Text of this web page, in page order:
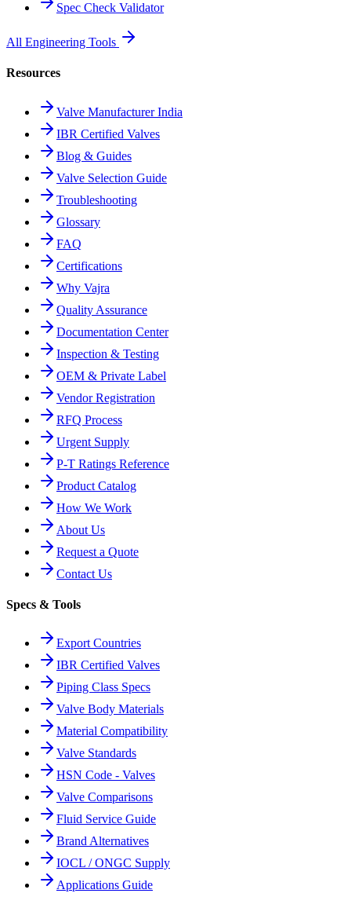
Spec Check Validator
All Engineering Tools
Resources
Valve Manufacturer India
IBR Certified Valves
Blog & Guides
Valve Selection Guide
Troubleshooting
Glossary
FAQ
Certifications
Why Vajra
Quality Assurance
Documentation Center
Inspection & Testing
OEM & Private Label
Vendor Registration
RFQ Process
Urgent Supply
P-T Ratings Reference
Product Catalog
How We Work
About Us
Request a Quote
Contact Us
Specs & Tools
Export Countries
IBR Certified Valves
Piping Class Specs
Valve Body Materials
Material Compatibility
Valve Standards
HSN Code - Valves
Valve Comparisons
Fluid Service Guide
Brand Alternatives
IOCL / ONGC Supply
Applications Guide